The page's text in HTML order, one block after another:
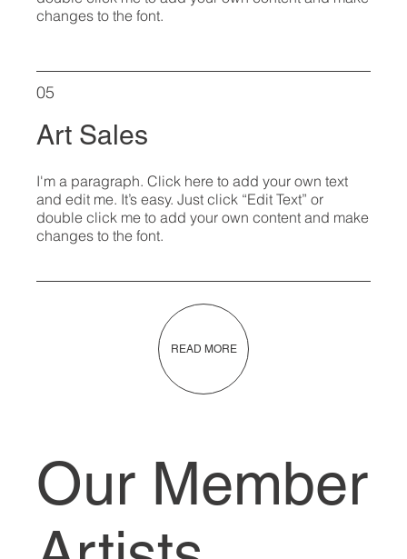
changes to the font.
05
Art Sales
I'm a paragraph. Click here to add your own text
and edit me. It’s easy. Just click “Edit Text” or
double click me to add your own content and make
changes to the font.
READ MORE
Our Member